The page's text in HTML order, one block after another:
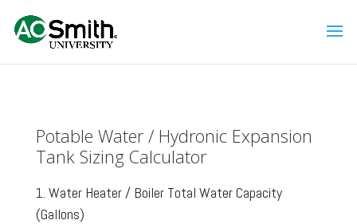
Potable Water / Hydronic Expansion
Tank Sizing Calculator
1. Water Heater / Boiler Total Water Capacity
(Gallons)